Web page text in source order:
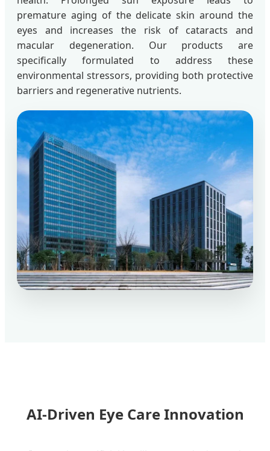
premature aging of the delicate skin around the
eyes and increases the risk of cataracts and
macular degeneration. Our products are
specifically formulated to address these
environmental stressors, providing both protective
barriers and regenerative nutrients.
AI-Driven Eye Care Innovation